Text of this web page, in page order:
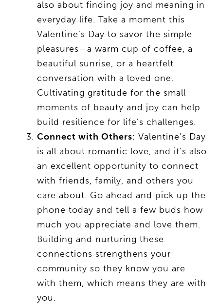
also about finding joy and meaning in
everyday life. Take a moment this
Valentine’s Day to savor the simple
pleasures—a warm cup of coffee, a
beautiful sunrise, or a heartfelt
conversation with a loved one.
Cultivating gratitude for the small
moments of beauty and joy can help
build resilience for life’s challenges.
Connect with Others: Valentine’s Day
is all about romantic love, and it’s also
an excellent opportunity to connect
with friends, family, and others you
care about. Go ahead and pick up the
phone today and tell a few buds how
much you appreciate and love them.
Building and nurturing these
connections strengthens your
community so they know you are
with them, which means they are with
you.